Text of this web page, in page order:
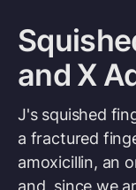
and X
J's squished
a fractured
amoxicillin, an
and, since we